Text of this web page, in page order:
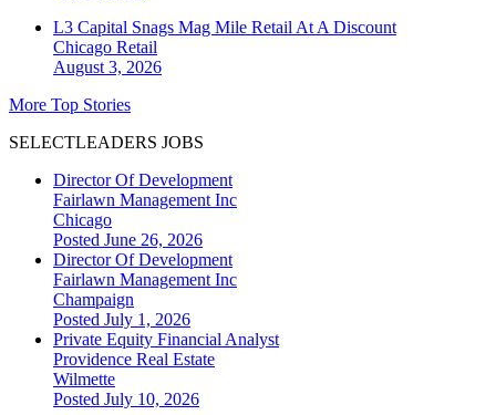
L3 Capital Snags Mag Mile Retail At A Discount
Chicago Retail
August 3, 2026
More Top Stories
SELECTLEADERS JOBS
Director Of Development
Fairlawn Management Inc
Chicago
Posted June 26, 2026
Director Of Development
Fairlawn Management Inc
Champaign
Posted July 1, 2026
Private Equity Financial Analyst
Providence Real Estate
Wilmette
Posted July 10, 2026